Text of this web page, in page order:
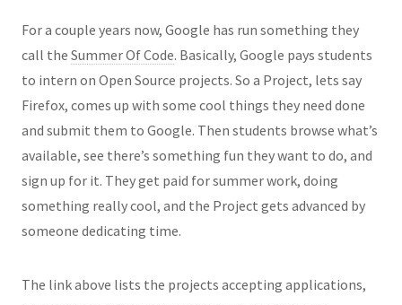
For a couple years now, Google has run something they
call the Summer Of Code. Basically, Google pays students
to intern on Open Source projects. So a Project, lets say
Firefox, comes up with some cool things they need done
and submit them to Google. Then students browse what’s
available, see there’s something fun they want to do, and
sign up for it. They get paid for summer work, doing
something really cool, and the Project gets advanced by
someone dedicating time.
The link above lists the projects accepting applications,